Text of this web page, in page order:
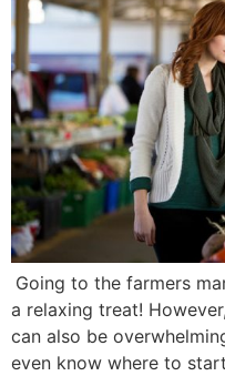
Going to the farmers
a relaxing treat!
can also be
even know where to